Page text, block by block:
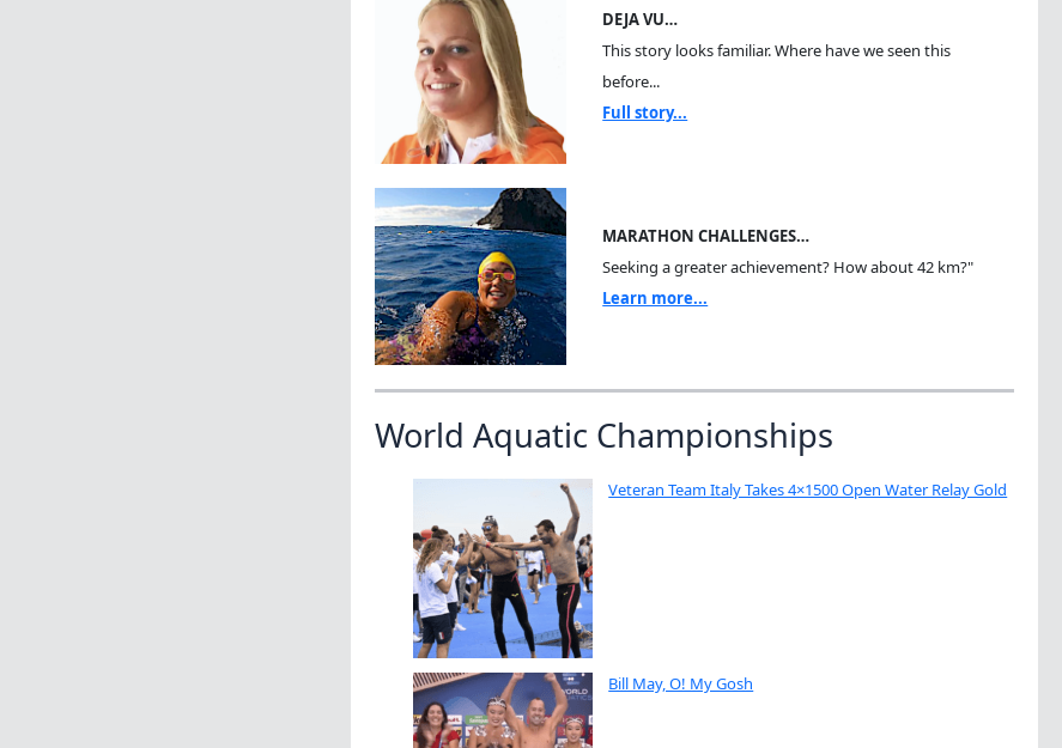
DEJA VU…
This story looks familiar. Where have we seen this
before...
Full story...
MARATHON CHALLENGES…
Seeking a greater achievement? How about 42 km?"
Learn more...
World Aquatic Championships
Veteran Team Italy Takes 4×1500 Open Water Relay Gold
Bill May, O! My Gosh